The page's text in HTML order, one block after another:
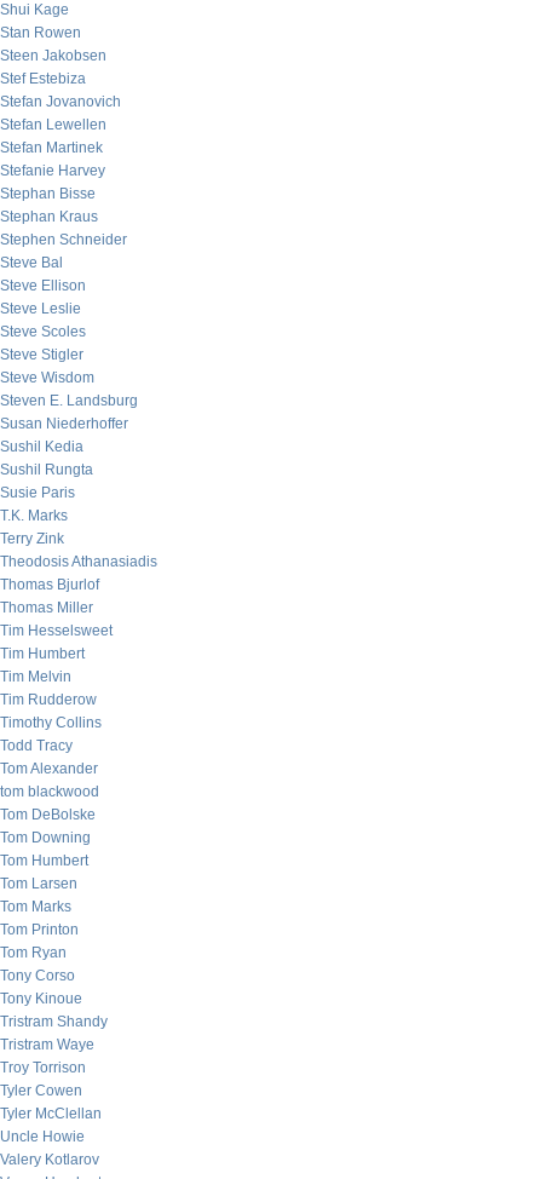
Shui Kage
Stan Rowen
Steen Jakobsen
Stef Estebiza
Stefan Jovanovich
Stefan Lewellen
Stefan Martinek
Stefanie Harvey
Stephan Bisse
Stephan Kraus
Stephen Schneider
Steve Bal
Steve Ellison
Steve Leslie
Steve Scoles
Steve Stigler
Steve Wisdom
Steven E. Landsburg
Susan Niederhoffer
Sushil Kedia
Sushil Rungta
Susie Paris
T.K. Marks
Terry Zink
Theodosis Athanasiadis
Thomas Bjurlof
Thomas Miller
Tim Hesselsweet
Tim Humbert
Tim Melvin
Tim Rudderow
Timothy Collins
Todd Tracy
Tom Alexander
tom blackwood
Tom DeBolske
Tom Downing
Tom Humbert
Tom Larsen
Tom Marks
Tom Printon
Tom Ryan
Tony Corso
Tony Kinoue
Tristram Shandy
Tristram Waye
Troy Torrison
Tyler Cowen
Tyler McClellan
Uncle Howie
Valery Kotlarov